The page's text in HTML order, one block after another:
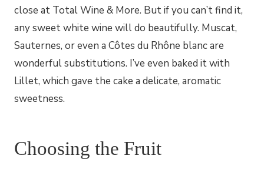
close at Total Wine & More. But if you can’t find it,
any sweet white wine will do beautifully. Muscat,
Sauternes, or even a Côtes du Rhône blanc are
wonderful substitutions. I’ve even baked it with
Lillet, which gave the cake a delicate, aromatic
sweetness.
Choosing the Fruit